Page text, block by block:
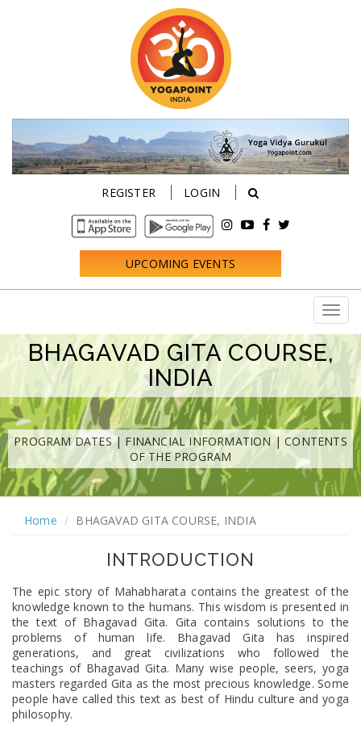
REGISTER LOGIN
UPCOMING EVENTS
BHAGAVAD GITA COURSE,
INDIA
PROGRAM DATES| FINANCIAL INFORMATION |CONTENTS
OF THE PROGRAM
Home BHAGAVAD GITA COURSE, INDIA
INTRODUCTION
The epic story of Mahabharata contains the greatest of the
knowledge known to the humans. This wisdom is presented in
the text of Bhagavad Gita. Gita contains solutions to the
problems of human life. Bhagavad Gita has inspired
generations, and great civilizations who followed the
teachings of Bhagavad Gita. Many wise people, seers, yoga
masters regarded Gita as the most precious knowledge. Some
people have called this text as best of Hindu culture and yoga
philosophy.